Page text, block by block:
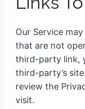
Our Service
that are not
third-party link,
third-party’s
review the
visit.